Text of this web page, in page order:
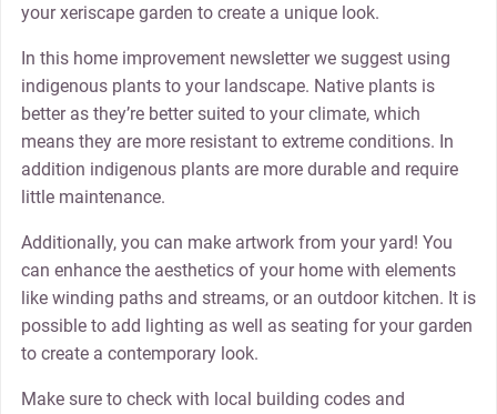
your xeriscape garden to create a unique look.
In this home improvement newsletter we suggest using
indigenous plants to your landscape. Native plants is
better as they’re better suited to your climate, which
means they are more resistant to extreme conditions. In
addition indigenous plants are more durable and require
little maintenance.
Additionally, you can make artwork from your yard! You
can enhance the aesthetics of your home with elements
like winding paths and streams, or an outdoor kitchen. It is
possible to add lighting as well as seating for your garden
to create a contemporary look.
Make sure to check with local building codes and